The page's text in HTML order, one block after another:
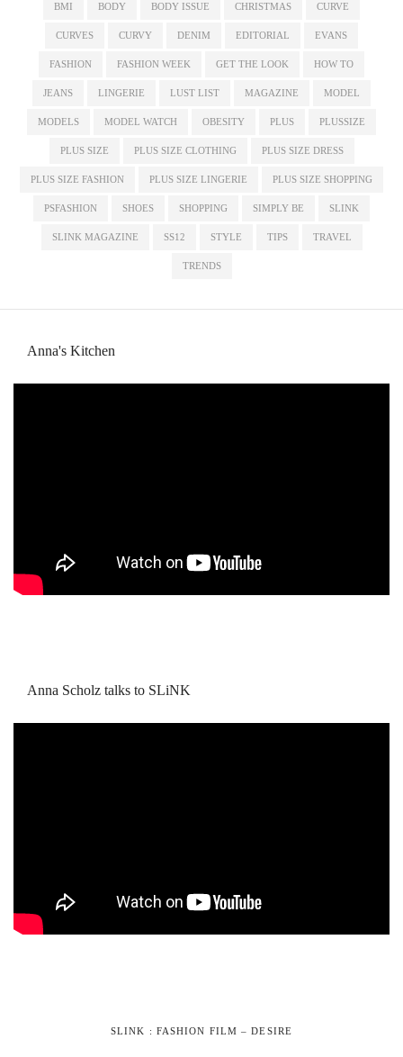
BMI BODY BODY ISSUE CHRISTMAS CURVE
CURVES CURVY DENIM EDITORIAL EVANS
FASHION FASHION WEEK GET THE LOOK HOW TO
JEANS LINGERIE LUST LIST MAGAZINE MODEL
MODELS MODEL WATCH OBESITY PLUS PLUSSIZE
PLUS SIZE PLUS SIZE CLOTHING PLUS SIZE DRESS
PLUS SIZE FASHION PLUS SIZE LINGERIE PLUS SIZE SHOPPING
PSFASHION SHOES SHOPPING SIMPLY BE SLINK
SLINK MAGAZINE SS12 STYLE TIPS TRAVEL
TRENDS
Anna's Kitchen
Anna Scholz talks to SLiNK
SLINK : FASHION FILM – DESIRE